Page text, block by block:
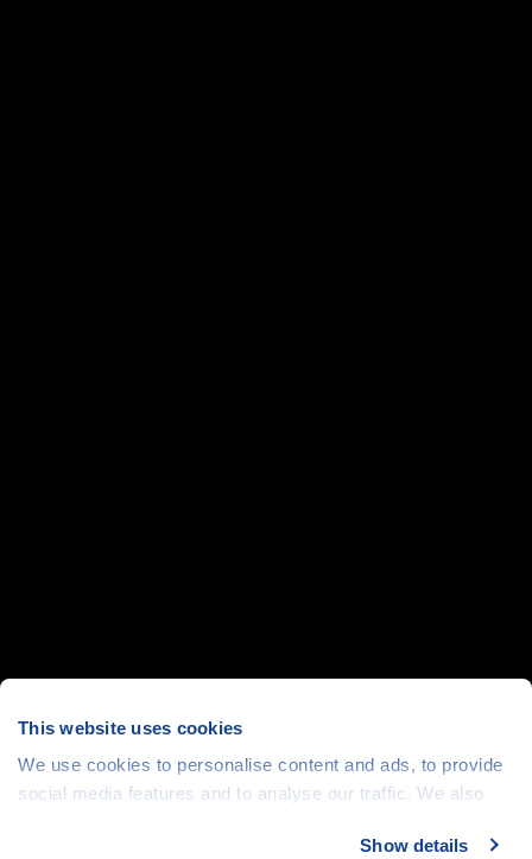
This website uses cookies
We use cookies to personalise content and ads, to provide
social media features and to analyse our traffic. We also
media, advertising and analytics partners who may
Show details